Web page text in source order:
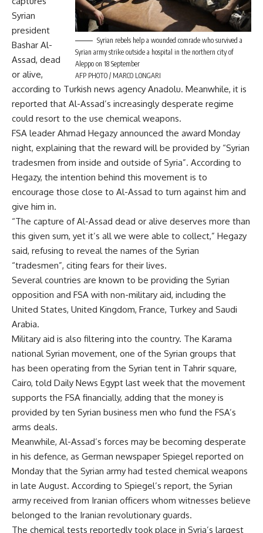
Syrian rebels help a wounded comrade who survived a
Syrian army strike outside a hospital in the northern city of
Aleppo on 18 September
AFP PHOTO / MARCO LONGARI
Syrian
president
Bashar Al-
Assad, dead
or alive,
according to Turkish news agency Anadolu. Meanwhile, it is
reported that Al-Assad’s increasingly desperate regime
could resort to the use chemical weapons.
FSA leader Ahmad Hegazy announced the award Monday
night, explaining that the reward will be provided by “Syrian
tradesmen from inside and outside of Syria”. According to
Hegazy, the intention behind this movement is to
encourage those close to Al-Assad to turn against him and
give him in.
“The capture of Al-Assad dead or alive deserves more than
this given sum, yet it’s all we were able to collect,” Hegazy
said, refusing to reveal the names of the Syrian
“tradesmen”, citing fears for their lives.
Several countries are known to be providing the Syrian
opposition and FSA with non-military aid, including the
United States, United Kingdom, France, Turkey and Saudi
Arabia.
Military aid is also filtering into the country. The Karama
national Syrian movement, one of the Syrian groups that
has been operating from the Syrian tent in Tahrir square,
Cairo, told Daily News Egypt last week that the movement
supports the FSA financially, adding that the money is
provided by ten Syrian business men who fund the FSA’s
arms deals.
Meanwhile, Al-Assad’s forces may be becoming desperate
in his defence, as German newspaper Spiegel reported on
Monday that the Syrian army had tested chemical weapons
in late August. According to Spiegel’s report, the Syrian
army received from Iranian officers whom witnesses believe
belonged to the Iranian revolutionary guards.
The chemical tests reportedly took place in Syria’s largest